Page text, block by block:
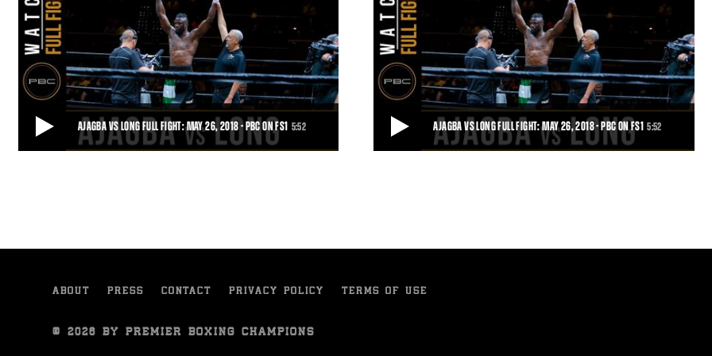
AJAGBA VS LONG FULL FIGHT: MAY 26, 2018 - PBC ON FS1 5:52
Long just 35 seconds into the fir
AJAGBA VS LONG FULL FIGHT: MAY 26, 2018 - PBC ON FS1 5:52
going, moving to 5-0 with 5 KOs aft
ABOUT PRESS CONTACT PRIVACY POLICY TERMS OF USE
© 2026 BY PREMIER BOXING CHAMPIONS